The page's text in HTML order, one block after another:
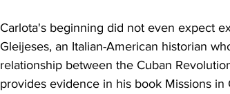
Carlota's beginning did not even expect
Gleijeses, an Italian-American historian
relationship between the Cuban
provides evidence in his book Missions